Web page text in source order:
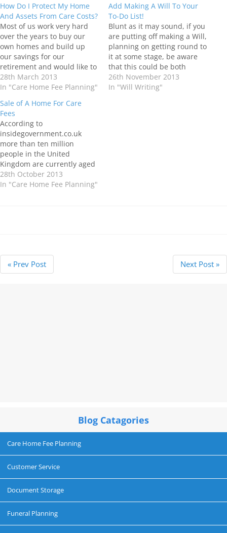
How Do I Protect My Home
And Assets From Care Costs?
Most of us work very hard
over the years to buy our
own homes and build up
our savings for our
retirement and would like to
leave a “little something” for
our children and
gone. Unfortunately, the
costs involved in moving into
a Care Home can…
28th March 2013
In "Care Home Fee Planning"
Add Making A Will To Your
To-Do List!
Blunt as it may sound, if you
are putting off making a Will,
planning on getting round to
it at some stage, be aware
that this could be both
costly and detrimental to the
ones you love. There may be
26th November 2013
In "Will Writing"
Sale of A Home For Care
Fees
According to
insidegovernment.co.uk
more than ten million
people in the United
Kingdom are currently aged
over 65, and it is estimated
that by 2035, the number of
28th October 2013
In "Care Home Fee Planning"
« Prev Post Next Post »
Blog Catagories
Care Home Fee Planning
Customer Service
Document Storage
Funeral Planning